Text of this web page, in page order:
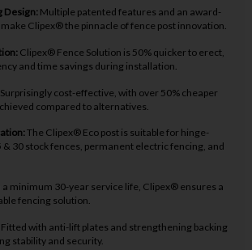
Design:Multiple patented features and an award-
Clipex® the pinnacle of fence post innovation.
Clipex® Fence Solution is 50% quicker to erect,
and time savings during installation.
cost-effective, with over 50% cheaper
compared to alternatives.
The Clipex® Eco post is suitable for hinge-
30 stock fences, permanent electric fencing, and
minimum 30-year service life, Clipex® ensures a
fencing solution.
with anti-lift plates and strengthening backing
stability and security.